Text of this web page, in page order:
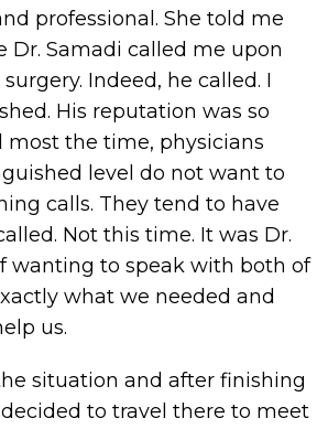
professional. She told me
Dr. Samadi called me upon
Indeed, he called. I
His reputation was so
most the time, physicians
level do not want to
calls. They tend to have
Not this time. It was Dr.
wanting to speak with both of
what we needed and
us.
situation and after finishing
to travel there to meet